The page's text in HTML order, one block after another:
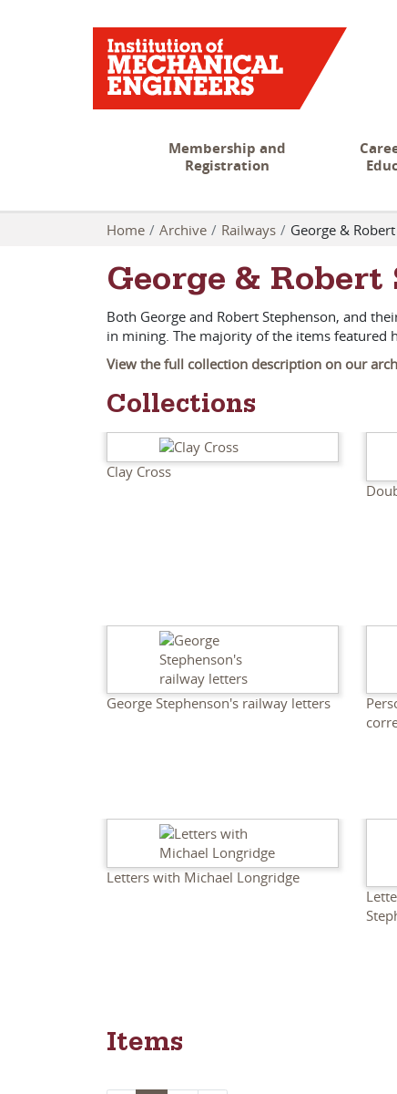
Membership and
Registration
Home Archive Railways George &
George & Robert
Both George and Robert Stephenson, and
in mining. The majority of the items featured
View the full collection description on our
Collections
Clay Cross
George Stephenson's railway letters
Letters with Michael Longridge
Items